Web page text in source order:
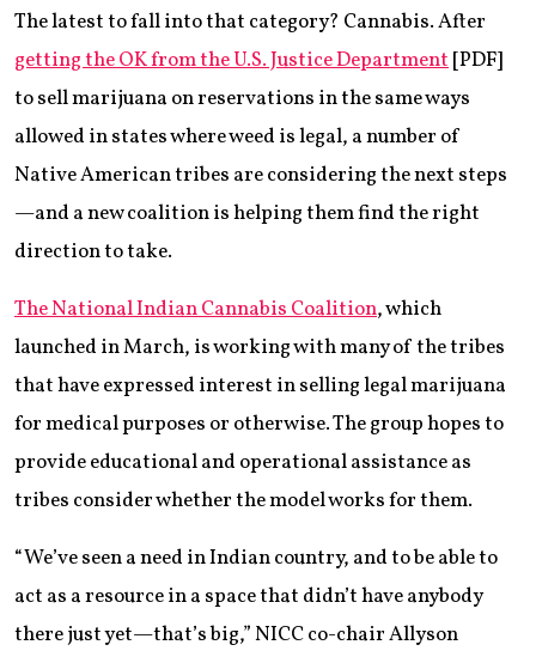
The latest to fall into that category? Cannabis. After
getting the OK from the U.S. Justice Department[PDF]
to sell marijuana on reservations in the same ways
allowed in states where weed is legal, a number of
Native American tribes are considering the next steps
—and a new coalition is helping them find the right
direction to take.
The National Indian Cannabis Coalition, which
launched in March, is working with many of the tribes
that have expressed interest in selling legal marijuana
for medical purposes or otherwise. The group hopes to
provide educational and operational assistance as
tribes consider whether the model works for them.
“We’ve seen a need in Indian country, and to be able to
act as a resource in a space that didn’t have anybody
there just yet—that’s big,” NICC co-chair Allyson